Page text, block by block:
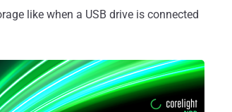
like when a USB drive is connected